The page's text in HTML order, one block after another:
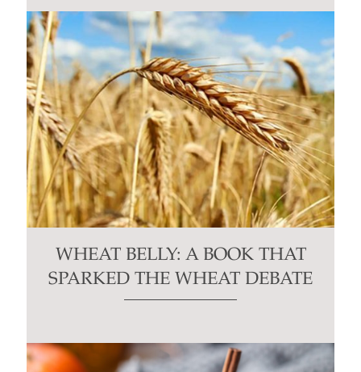
WHEAT BELLY: A BOOK THAT
SPARKED THE WHEAT DEBATE